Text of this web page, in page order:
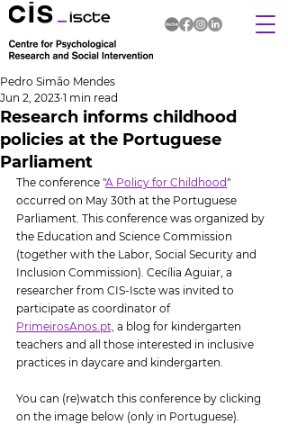
Research informs childhood
policies at the Portuguese
Parliament
Pedro Simão Mendes
Jun 2, 2023 1 min read
The conference "A Policy for Childhood"
occurred on May 30th at the Portuguese
Parliament. This conference was organized by
the Education and Science Commission
(together with the Labor, Social Security and
Inclusion Commission). Cecília Aguiar, a
researcher from CIS-Iscte was invited to
participate as coordinator of
PrimeirosAnos.pt, a blog for kindergarten
teachers and all those interested in inclusive
practices in daycare and kindergarten.
You can (re)watch this conference by clicking
on the image below (only in Portuguese).